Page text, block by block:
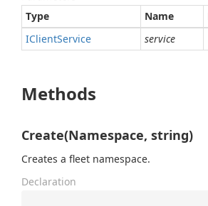
Type
Name
IClientService service
Methods
Create(Namespace, string)
Creates a fleet namespace.
Declaration